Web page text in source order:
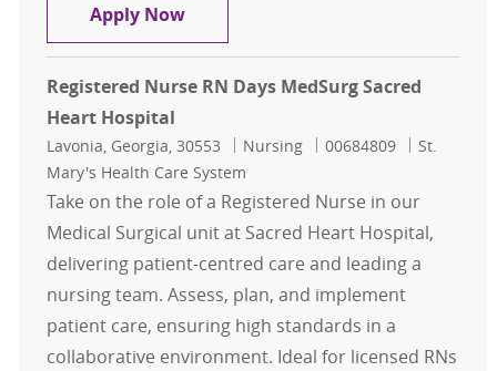
Apply NowRegistered Nurse RN MedSurg
Registered Nurse RN Days MedSurg Sacred
Heart Hospital
Location
Lavonia, Georgia, 30553 Category
Nursing Job Id
00684809
St.
Mary's Health Care System
Take on the role of a Registered Nurse in our
Medical Surgical unit at Sacred Heart Hospital,
delivering patient-centred care and leading a
nursing team. Assess, plan, and implement
patient care, ensuring high standards in a
collaborative environment. Ideal for licensed RNs